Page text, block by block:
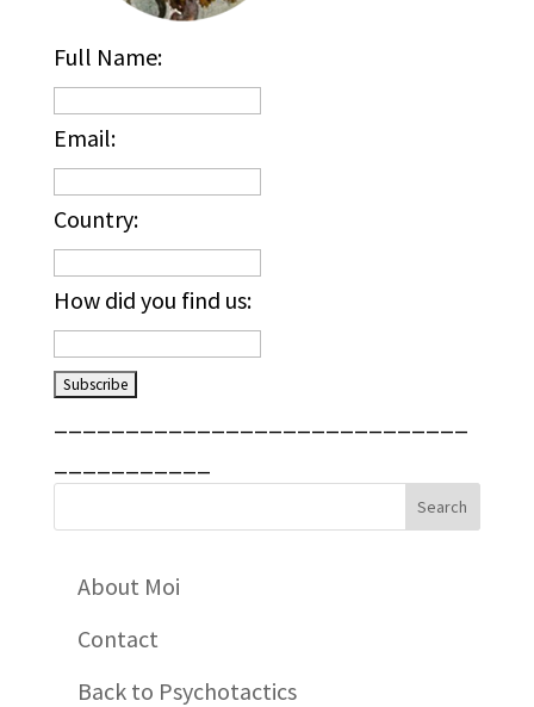
Full Name:
Email:
Country:
How did you find us:
About Moi
Contact
Back to Psychotactics